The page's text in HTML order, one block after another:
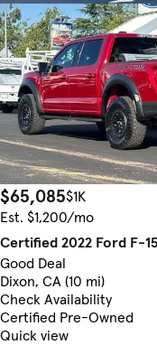
$65,085$1K
Est. $1,200/mo
Certified 2022 Ford F-
Good Deal
Dixon, CA (10 mi)
Check Availability
Certified Pre-Owned
Quick view